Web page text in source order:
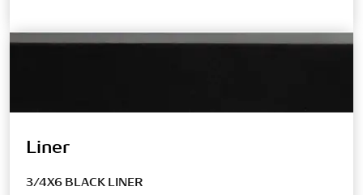
Liner
3/4X6 BLACK LINER